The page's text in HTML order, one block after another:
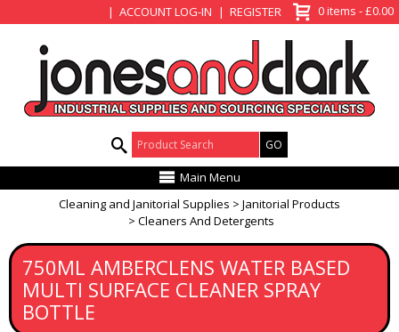
ACCOUNT LOG-IN REGISTER 0 items - £0.00
Product Search:
Main Menu
Cleaning and Janitorial Supplies
Janitorial Products
Cleaners And Detergents
750ML AMBERCLENS WATER BASED
MULTI SURFACE CLEANER SPRAY
BOTTLE